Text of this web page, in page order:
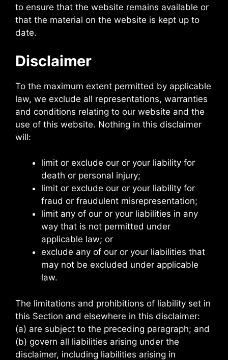
to ensure that the website remains available or
that the material on the website is kept up to
date.
Disclaimer
To the maximum extent permitted by applicable
law, we exclude all representations, warranties
and conditions relating to our website and the
use of this website. Nothing in this disclaimer
will:
limit or exclude our or your liability for
death or personal injury;
limit or exclude our or your liability for
fraud or fraudulent misrepresentation;
limit any of our or your liabilities in any
way that is not permitted under
applicable law; or
exclude any of our or your liabilities that
may not be excluded under applicable
law.
The limitations and prohibitions of liability set in
this Section and elsewhere in this disclaimer:
(a) are subject to the preceding paragraph; and
(b) govern all liabilities arising under the
disclaimer, including liabilities arising in